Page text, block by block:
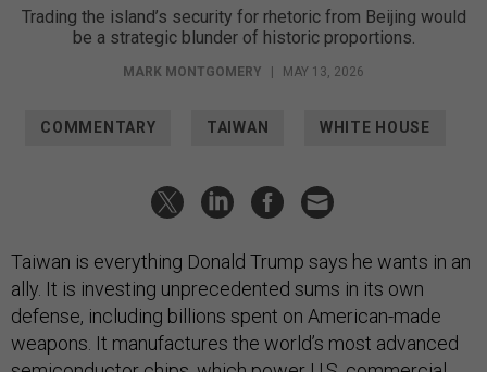
Trading the island’s security for rhetoric from Beijing would
be a strategic blunder of historic proportions.
MARK MONTGOMERY | MAY 13, 2026
COMMENTARY TAIWAN WHITE HOUSE
Taiwan is everything Donald Trump says he wants in an
ally. It is investing unprecedented sums in its own
defense, including billions spent on American-made
weapons. It manufactures the world’s most advanced